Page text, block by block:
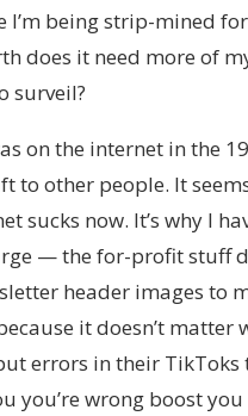
I’m being strip-mined
does it need more of
surveil?
on the internet in the
other people. It
sucks now. It’s why I
— the for-profit stuff
header images to
it doesn’t matter
errors in their
you’re wrong boost